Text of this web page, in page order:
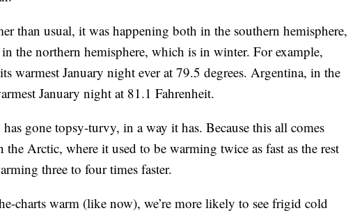
than usual, it was happening both in the southern hemisphere,
the northern hemisphere, which is in winter. For example,
warmest January night ever at 79.5 degrees. Argentina, in the
January night at 81.1 Fahrenheit.
gone topsy-turvy, in a way it has. Because this all comes
Arctic, where it used to be warming twice as fast as the rest
three to four times faster.
charts warm (like now), we’re more likely to see frigid cold